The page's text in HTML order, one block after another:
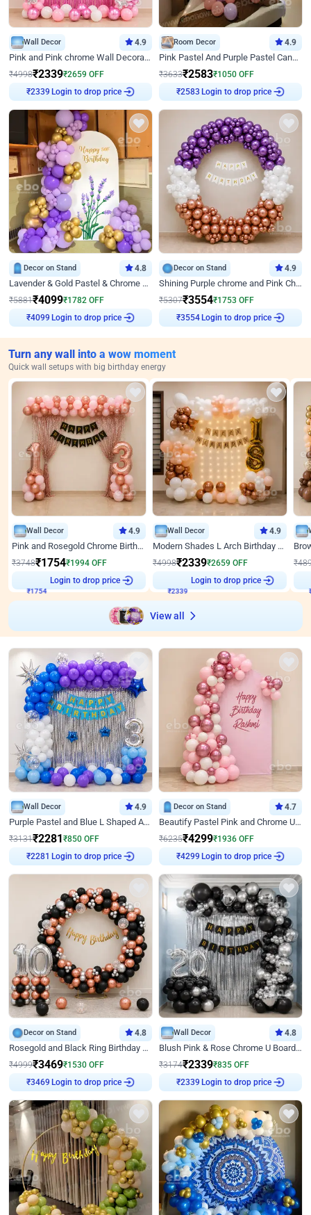
Wall Decor 4.9
Pink and Pink chrome Wall Decoration for Birthday
₹4998₹2339₹2659 OFF
₹2339 Login to drop price
Room Decor 4.9
Pink Pastel And Purple Pastel Canopy Birthday Decor
₹3633₹2583₹1050 OFF
₹2583 Login to drop price
Decor on Stand 4.8
Lavender & Gold Pastel & Chrome Floral U Board Milestone Birthday Decor
₹5881₹4099₹1782 OFF
₹4099 Login to drop price
Decor on Stand 4.9
Shining Purple chrome and Pink Chrome Ring Birthday Decor
₹5307₹3554₹1753 OFF
₹3554 Login to drop price
Turn any wall into a wow moment
Quick wall setups with big birthday energy
Wall Decor 4.9
Pink and Rosegold Chrome Birthday Decor
₹3748₹1754₹1994 OFF
Login to drop price
Wall Decor 4.9
Modern Shades L Arch Birthday Decor with Lights
₹4998₹2339₹2659 OFF
Login to drop price
₹
View all
Wall Decor 4.9
Purple Pastel and Blue L Shaped Arch Decor
₹3131₹2281 ₹850 OFF
₹2281 Login to drop price
Decor on Stand 4.7
Beautify Pastel Pink and Chrome U Decor
₹6235₹4299₹1936 OFF
₹4299 Login to drop price
Decor on Stand 4.8
Rosegold and Black Ring Birthday Decor
₹4999₹3469₹1530 OFF
₹3469 Login to drop price
Wall Decor 4.8
Blush Pink & Rose Chrome U Board Birthday Decor
₹3174₹2339₹835 OFF
₹2339 Login to drop price